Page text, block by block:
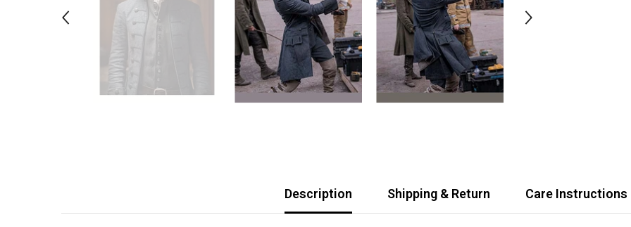
Description Shipping & Return Care Instructions